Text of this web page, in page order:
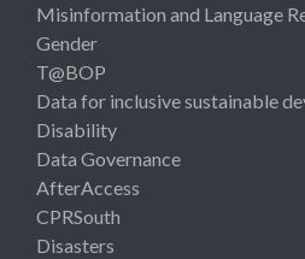
Misinformation and Language
Gender
T@BOP
Data for inclusive sustainable
Disability
Data Governance
AfterAccess
CPRSouth
Disasters